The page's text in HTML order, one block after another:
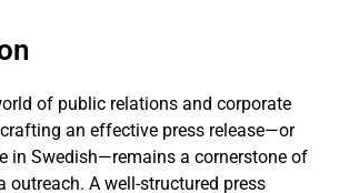
of public relations and corporate
an effective press release—or
in Swedish—remains a cornerstone of
outreach. A well-structured press